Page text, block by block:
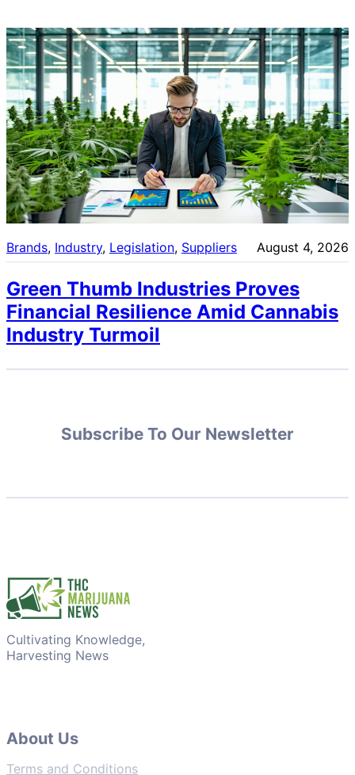
Brands, Industry, Legislation, Suppliers August 4, 2026
Green Thumb Industries Proves
Financial Resilience Amid Cannabis
Industry Turmoil
Subscribe To Our Newsletter
Cultivating Knowledge,
Harvesting News
About Us
Terms and Conditions